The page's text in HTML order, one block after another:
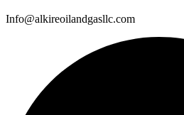
Info@alkireoilandgasllc.com